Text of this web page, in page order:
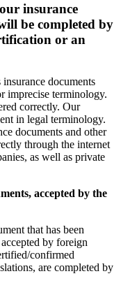
insurance
be completed by
or an
documents
imprecise terminology.
correctly. Our
in legal terminology.
documents and other
through the internet
as well as private
, accepted by the
that has been
by foreign
confirmed
are completed by